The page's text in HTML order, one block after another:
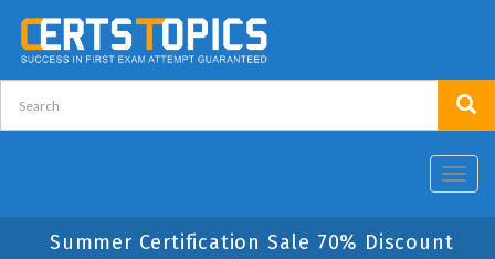
Summer Certification Sale 70% Discount